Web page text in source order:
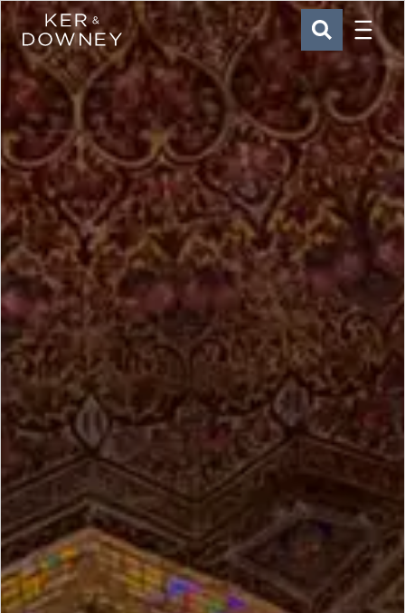
Skip to main content
Ker & Downey SEARCH
Menu